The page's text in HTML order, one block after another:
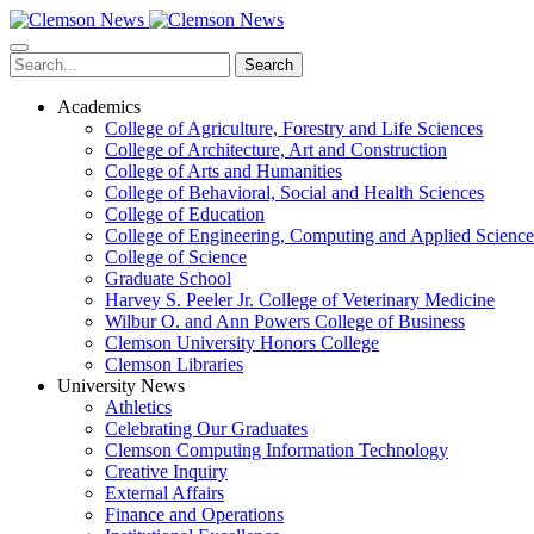
Skip
to
main
content
Search
Academics
College of Agriculture, Forestry and Life Sciences
College of Architecture, Art and Construction
College of Arts and Humanities
College of Behavioral, Social and Health Sciences
College of Education
College of Engineering, Computing and Applied
College of Science
Graduate School
Harvey S. Peeler Jr. College of Veterinary Medicine
Wilbur O. and Ann Powers College of Business
Clemson University Honors College
Clemson Libraries
University News
Athletics
Celebrating Our Graduates
Clemson Computing Information Technology
Creative Inquiry
External Affairs
Finance and Operations